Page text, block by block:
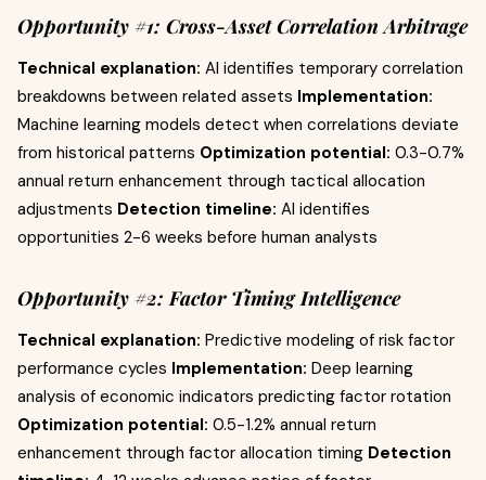
Opportunity #1: Cross-Asset Correlation Arbitrage
Technical explanation: AI identifies temporary correlation
breakdowns between related assets Implementation:
Machine learning models detect when correlations deviate
from historical patterns Optimization potential: 0.3-0.7%
annual return enhancement through tactical allocation
adjustments Detection timeline: AI identifies
opportunities 2-6 weeks before human analysts
Opportunity #2: Factor Timing Intelligence
Technical explanation: Predictive modeling of risk factor
performance cycles Implementation: Deep learning
analysis of economic indicators predicting factor rotation
Optimization potential: 0.5-1.2% annual return
enhancement through factor allocation timing Detection